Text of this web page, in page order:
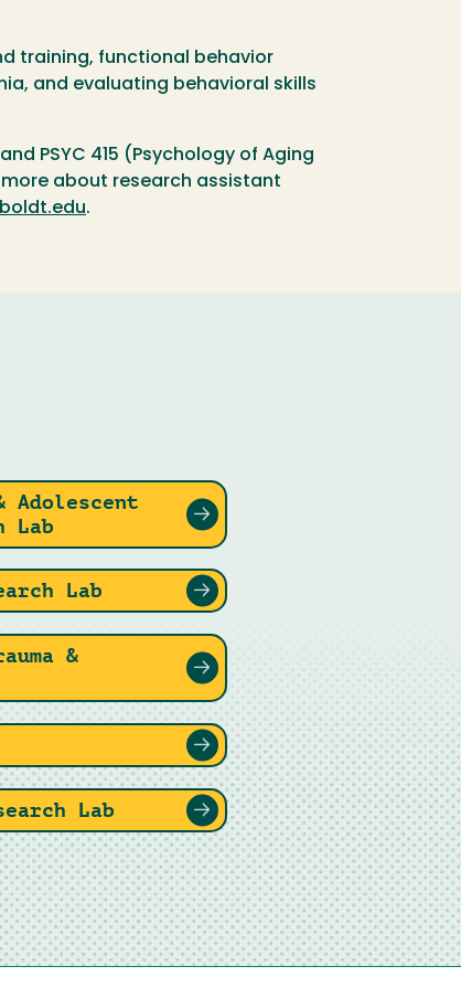
training, functional behavior
and evaluating behavioral skills
PSYC 415 (Psychology of Aging
about research assistant
.
Lab
Lab
&
Lab